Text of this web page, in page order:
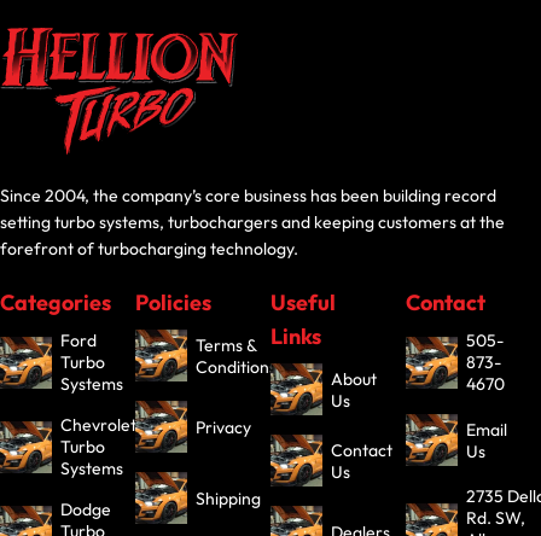
Since 2004, the company’s core business has been building record
setting turbo systems, turbochargers and keeping customers at the
forefront of turbocharging technology.
Categories
Ford
Turbo
Systems
Chevrolet
Turbo
Systems
Dodge
Policies
Terms &
Conditions
Privacy
Shipping
Useful
Links
About
Us
Contact
Us
Contact
505-
873-
4670
Email
Us
2735
Rd. SW,